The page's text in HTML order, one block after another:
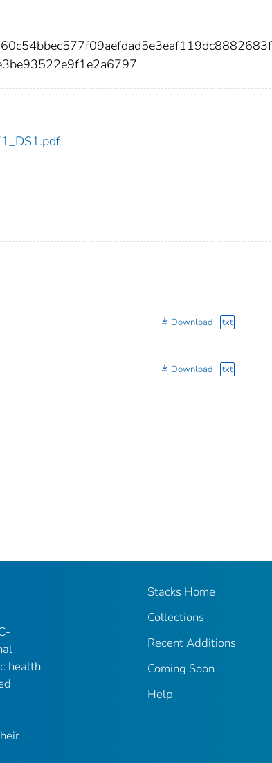
Download txt
Download txt
health
Stacks Home
Collections
Recent Additions
Coming Soon
Help